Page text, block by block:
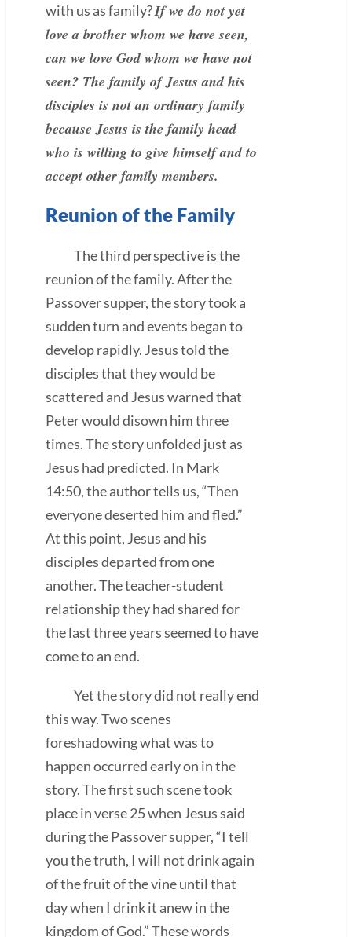
with us as family?If we do not yet
love a brother whom we have seen,
can we love God whom we have not
seen? The family of Jesus and his
disciples is not an ordinary family
because Jesus is the family head
who is willing to give himself and to
accept other family members.
Reunion of the Family
The third perspective is the
reunion of the family. After the
Passover supper, the story took a
sudden turn and events began to
develop rapidly. Jesus told the
disciples that they would be
scattered and Jesus warned that
Peter would disown him three
times. The story unfolded just as
Jesus had predicted. In Mark
14:50, the author tells us, “Then
everyone deserted him and fled.”
At this point, Jesus and his
disciples departed from one
another. The teacher-student
relationship they had shared for
the last three years seemed to have
come to an end.
Yet the story did not really end
this way. Two scenes
foreshadowing what was to
happen occurred early on in the
story. The first such scene took
place in verse 25 when Jesus said
during the Passover supper, “I tell
you the truth, I will not drink again
of the fruit of the vine until that
day when I drink it anew in the
kingdom of God.” These words